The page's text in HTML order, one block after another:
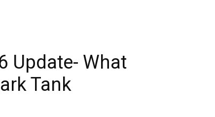
Update- What
Tank